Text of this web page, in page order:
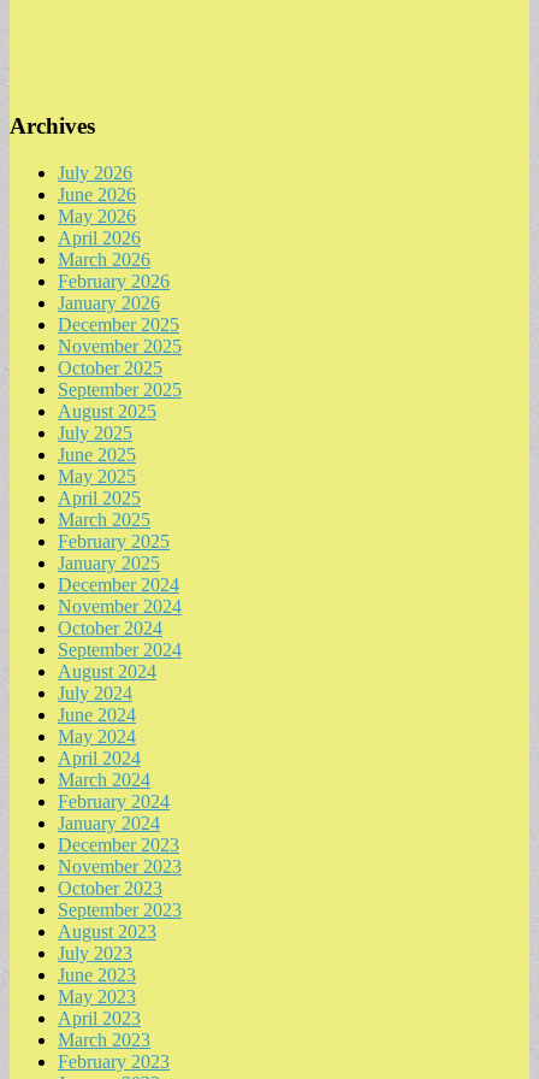
Archives
July 2026
June 2026
May 2026
April 2026
March 2026
February 2026
January 2026
December 2025
November 2025
October 2025
September 2025
August 2025
July 2025
June 2025
May 2025
April 2025
March 2025
February 2025
January 2025
December 2024
November 2024
October 2024
September 2024
August 2024
July 2024
June 2024
May 2024
April 2024
March 2024
February 2024
January 2024
December 2023
November 2023
October 2023
September 2023
August 2023
July 2023
June 2023
May 2023
April 2023
March 2023
February 2023